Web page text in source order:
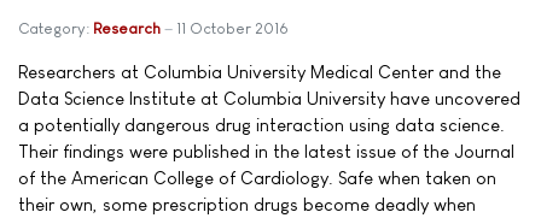
Category: Research 11 October 2016
Researchers at Columbia University Medical Center and the
Data Science Institute at Columbia University have uncovered
a potentially dangerous drug interaction using data science.
Their findings were published in the latest issue of the Journal
of the American College of Cardiology. Safe when taken on
their own, some prescription drugs become deadly when